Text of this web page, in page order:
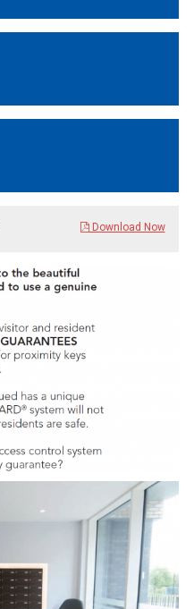
Download Now